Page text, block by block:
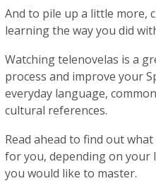
And to pile up a little more,
learning the way you did
Watching telenovelas is a
process and improve your
everyday language,
cultural references.
Read ahead to find out
for you, depending on your
you would like to master.